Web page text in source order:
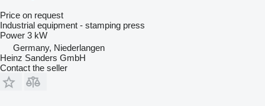
Price on request
Industrial equipment - stamping press
Power 3 kW
Germany, Niederlangen
Heinz Sanders GmbH
Contact the seller